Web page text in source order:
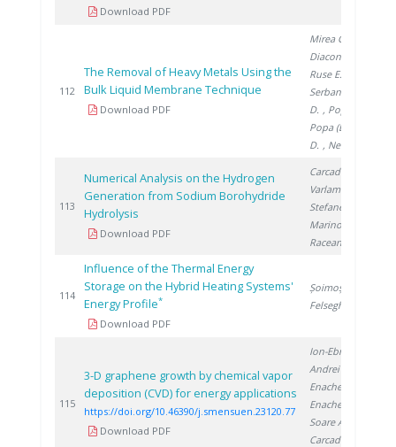
Download PDF
112
The Removal of Heavy Metals Using the
Bulk Liquid Membrane Technique
Download PDF
Mirea C.
Diaconu I.
Ruse E.
Serban E.
D. , Popa G.
Popa (Enache)
D. , Nechifor G.
113
Numerical Analysis on the Hydrogen
Generation from Sodium Borohydride
Hydrolysis
Download PDF
Carcadea E.
Varlam M.
Stefanescu I.
Marinoiu A.
Raceanu M.
114
Influence of the Thermal Energy
Storage on the Hybrid Heating Systems'
Energy Profile*
Download PDF
Șoimoșan T.
Felseghi R.
115
3-D graphene growth by chemical vapor
deposition (CVD) for energy applications
https://doi.org/10.46390/j.smensuen.23120.77
Download PDF
Ion-Ebrasu D.
Andrei R.
Enache A.
Enache S.
Soare A.
Carcadea E.